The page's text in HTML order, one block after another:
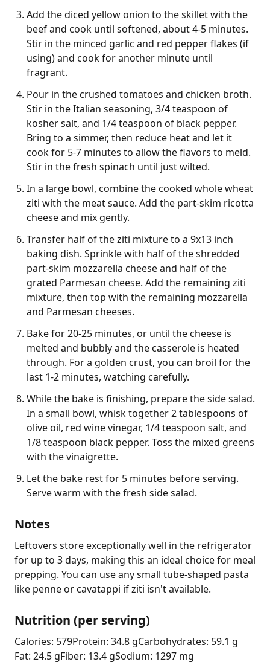
Add the diced yellow onion to the skillet with the
beef and cook until softened, about 4-5 minutes.
Stir in the minced garlic and red pepper flakes (if
using) and cook for another minute until
fragrant.
Pour in the crushed tomatoes and chicken broth.
Stir in the Italian seasoning, 3/4 teaspoon of
kosher salt, and 1/4 teaspoon of black pepper.
Bring to a simmer, then reduce heat and let it
cook for 5-7 minutes to allow the flavors to meld.
Stir in the fresh spinach until just wilted.
In a large bowl, combine the cooked whole wheat
ziti with the meat sauce. Add the part-skim ricotta
cheese and mix gently.
Transfer half of the ziti mixture to a 9x13 inch
baking dish. Sprinkle with half of the shredded
part-skim mozzarella cheese and half of the
grated Parmesan cheese. Add the remaining ziti
mixture, then top with the remaining mozzarella
and Parmesan cheeses.
Bake for 20-25 minutes, or until the cheese is
melted and bubbly and the casserole is heated
through. For a golden crust, you can broil for the
last 1-2 minutes, watching carefully.
While the bake is finishing, prepare the side salad.
In a small bowl, whisk together 2 tablespoons of
olive oil, red wine vinegar, 1/4 teaspoon salt, and
1/8 teaspoon black pepper. Toss the mixed greens
with the vinaigrette.
Let the bake rest for 5 minutes before serving.
Serve warm with the fresh side salad.
Notes
Leftovers store exceptionally well in the refrigerator
for up to 3 days, making this an ideal choice for meal
prepping. You can use any small tube-shaped pasta
like penne or cavatappi if ziti isn't available.
Nutrition (per serving)
Calories: 579Protein: 34.8 gCarbohydrates: 59.1 g
Fat: 24.5 gFiber: 13.4 gSodium: 1297 mg